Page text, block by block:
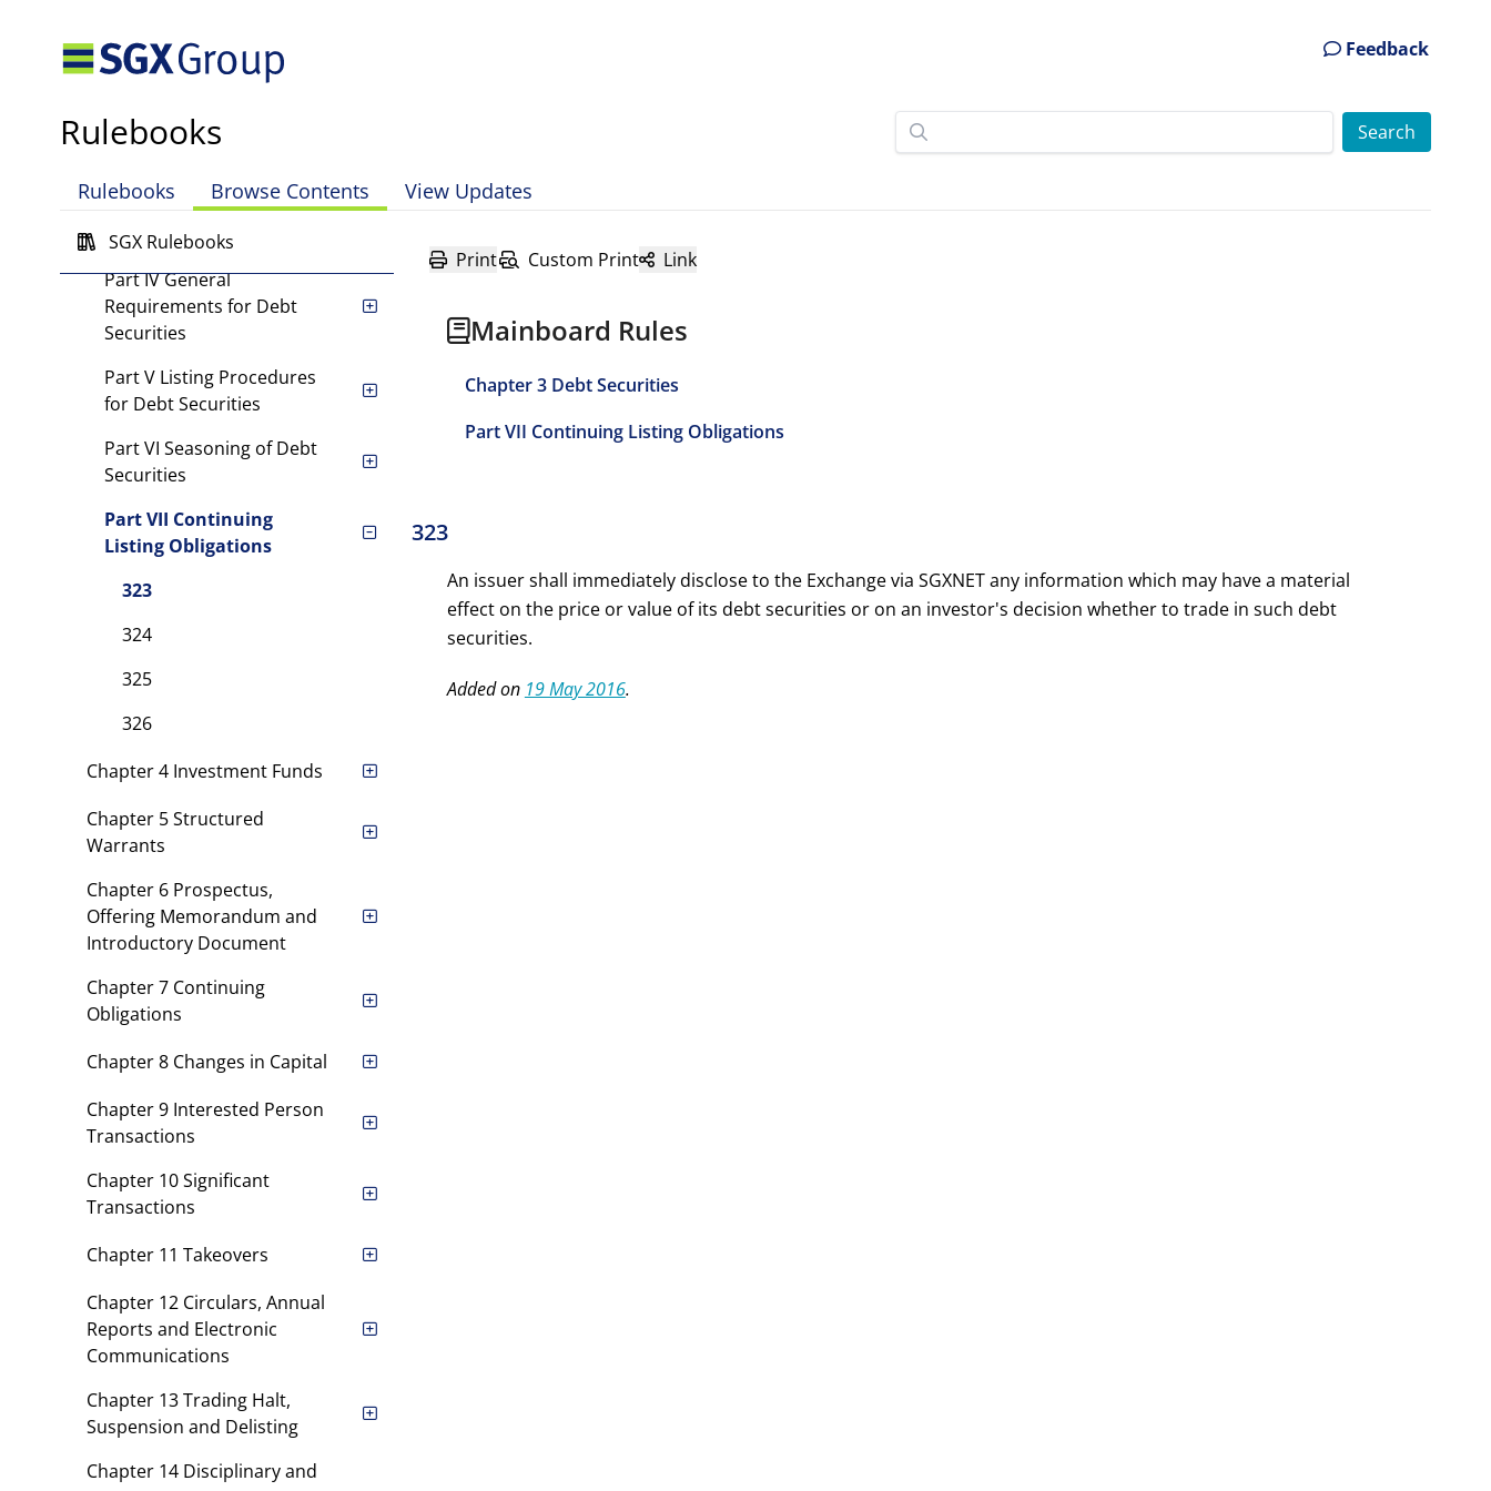
Feedback
Rulebooks
Rulebooks Browse Contents View Updates
SGX Rulebooks
Part I Scope of Chapter
for Local Debt Securities
Part III Listing
Requirements for Foreign
Debt Securities
Part IV General
Requirements for Debt
Securities
Part V Listing Procedures
for Debt Securities
Part VI Seasoning of Debt
Securities
Part VII Continuing
Listing Obligations
323
324
325
326
Chapter 4 Investment Funds
Chapter 5 Structured
Warrants
Chapter 6 Prospectus,
Offering Memorandum and
Introductory Document
Chapter 7 Continuing
Obligations
Chapter 8 Changes in Capital
Chapter 9 Interested Person
Transactions
Chapter 10 Significant
Transactions
Chapter 11 Takeovers
Chapter 12 Circulars, Annual
Reports and Electronic
Communications
Chapter 13 Trading Halt,
Suspension and Delisting
Chapter 14 Disciplinary and
Print Custom Print Link
Mainboard Rules
Chapter 3 Debt Securities
Part VII Continuing Listing Obligations
323
An issuer shall immediately disclose to the Exchange via SGXNET any information which may have a material
effect on the price or value of its debt securities or on an investor's decision whether to trade in such debt
securities.
Added on 19 May 2016.